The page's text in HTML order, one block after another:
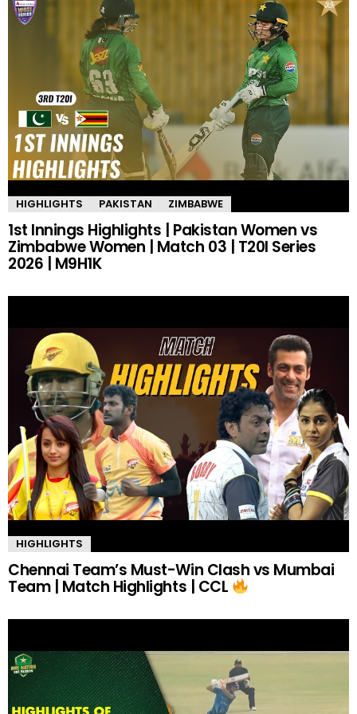
HIGHLIGHTS PAKISTAN ZIMBABWE
1st Innings Highlights | Pakistan Women vs
Zimbabwe Women | Match 03 | T20I Series
2026 | M9H1K
HIGHLIGHTS
Chennai Team’s Must-Win Clash vs Mumbai
Team | Match Highlights | CCL